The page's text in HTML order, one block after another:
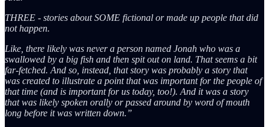
THREE - stories about SOME fictional or made up people that did
not happen.
Like, there likely was never a person named Jonah who was a
swallowed by a big fish and then spit out on land. That seems a bit
far-fetched. And so, instead, that story was probably a story that
was created to illustrate a point that was important for the people of
that time (and is important for us today, too!). And it was a story
that was likely spoken orally or passed around by word of mouth
long before it was written down.”